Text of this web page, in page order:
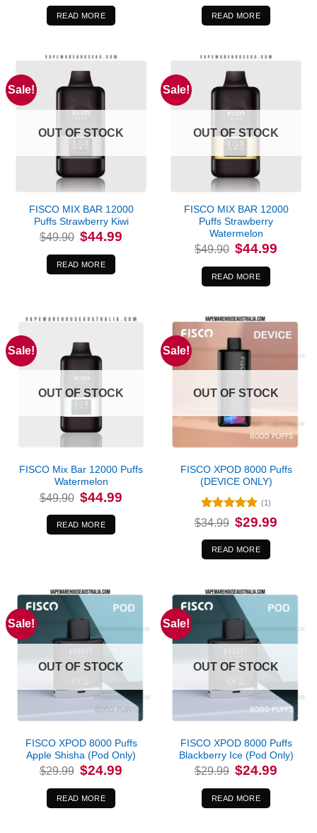
was:
$49.90.
READ MORE
was:
$49.90.
READ MORE
Sale!
OUT OF STOCK
FISCO MIX BAR 12000
Puffs Strawberry Kiwi
$49.90 Original
price
was:
$49.90.
$44.99
READ MORE
Sale!
OUT OF STOCK
FISCO MIX BAR 12000
Puffs Strawberry
Watermelon
$49.90 Original
price
was:
$49.90.
$44.99
READ MORE
Sale!
OUT OF STOCK
FISCO Mix Bar 12000 Puffs
Watermelon
$49.90 Original
price
was:
$49.90.
$44.99
READ MORE
Sale!
OUT OF STOCK
FISCO XPOD 8000 Puffs
(DEVICE ONLY)
Rated 5
out of 5
(1)
$34.99 Original
price
was:
$34.99.
$29.99
READ MORE
Sale!
OUT OF STOCK
FISCO XPOD 8000 Puffs
Apple Shisha (Pod Only)
$29.99 Original
price
was:
$29.99.
$24.99
READ MORE
Sale!
OUT OF STOCK
FISCO XPOD 8000 Puffs
Blackberry Ice (Pod Only)
$29.99 Original
price
was:
$29.99.
$24.99
READ MORE